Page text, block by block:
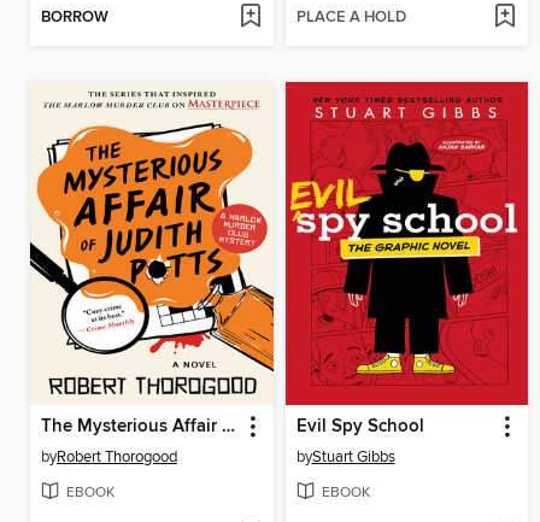
BORROW PLACE A HOLD
The Mysterious Affair of Judith Potts
byRobert Thorogood
EBOOK
Evil Spy School
byStuart Gibbs
EBOOK